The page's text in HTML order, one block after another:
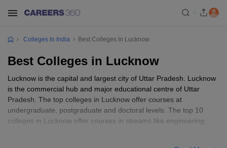
Colleges In India Best Colleges In Lucknow
Best Colleges in Lucknow
Lucknow is the capital and largest city of Uttar Pradesh. Lucknow
is the commercial hub and major educational centre of Uttar
Pradesh. The top colleges in Lucknow offer courses at
undergraduate, postgraduate and doctoral levels. The top 10
colleges in Lucknow offer courses in streams like engineering,